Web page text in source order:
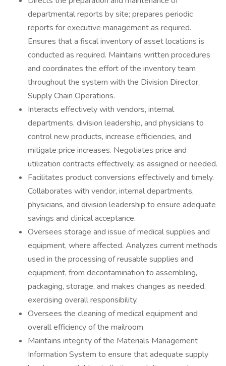
departmental reports by site; prepares periodic
reports for executive management as required.
Ensures that a fiscal inventory of asset locations is
conducted as required. Maintains written procedures
and coordinates the effort of the inventory team
throughout the system with the Division Director,
Supply Chain Operations.
Interacts effectively with vendors, internal
departments, division leadership, and physicians to
control new products, increase efficiencies, and
mitigate price increases. Negotiates price and
utilization contracts effectively, as assigned or needed.
Facilitates product conversions effectively and timely.
Collaborates with vendor, internal departments,
physicians, and division leadership to ensure adequate
savings and clinical acceptance.
Oversees storage and issue of medical supplies and
equipment, where affected. Analyzes current methods
used in the processing of reusable supplies and
equipment, from decontamination to assembling,
packaging, storage, and makes changes as needed,
exercising overall responsibility.
Oversees the cleaning of medical equipment and
overall efficiency of the mailroom.
Maintains integrity of the Materials Management
Information System to ensure that adequate supply